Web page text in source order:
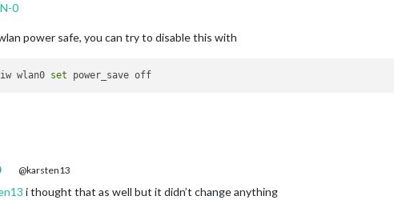
0
power safe, you can try to disable this with
wlan0 set
@karsten13
i thought that as well but it didn’t change anything